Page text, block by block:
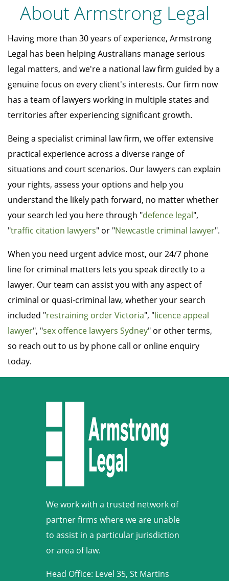
About Armstrong Legal
Having more than 30 years of experience, Armstrong
Legal has been helping Australians manage serious
legal matters, and we're a national law firm guided by a
genuine focus on every client's interests. Our firm now
has a team of lawyers working in multiple states and
territories after experiencing significant growth.
Being a specialist criminal law firm, we offer extensive
practical experience across a diverse range of
situations and court scenarios. Our lawyers can explain
your rights, assess your options and help you
understand the likely path forward, no matter whether
your search led you here through "defence legal",
"traffic citation lawyers" or "Newcastle criminal lawyer".
When you need urgent advice most, our 24/7 phone
line for criminal matters lets you speak directly to a
lawyer. Our team can assist you with any aspect of
criminal or quasi-criminal law, whether your search
included "restraining order Victoria", "licence appeal
lawyer", "sex offence lawyers Sydney" or other terms,
so reach out to us by phone call or online enquiry
today.
We work with a trusted network of
partner firms where we are unable
to assist in a particular jurisdiction
or area of law.
Head Office: Level 35, St Martins